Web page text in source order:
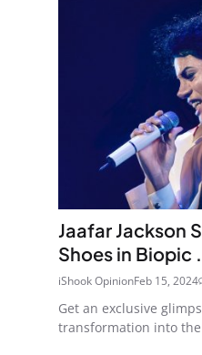
Jaafar Jackson
Shoes in Biopic
iShook OpinionFeb 15, 2024
Get an exclusive
transformation into